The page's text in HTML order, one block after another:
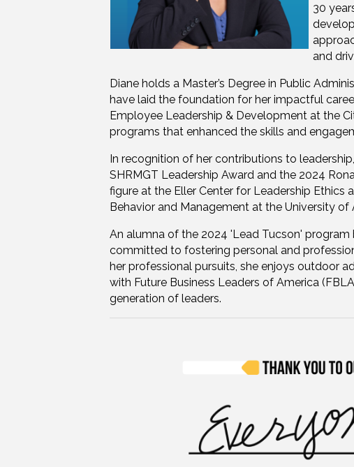
30
and
Diane holds a Master’s Degree in Public
have laid the foundation for her impactful
Employee Leadership & Development at the
programs that enhanced the skills and
In recognition of her contributions to
SHRMGT Leadership Award and the 2024
figure at the Eller Center for Leadership Ethics
Behavior and Management at the University
An alumna of the 2024 'Lead Tucson' program
committed to fostering personal and
her professional pursuits, she enjoys outdoor
with Future Business Leaders of America
generation of leaders.